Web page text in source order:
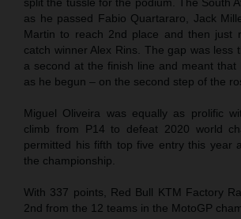
as he passed Fabio Quartararo, Jack
Martin to reach 2nd place and then just
catch winner Alex Rins. The gap was less
a second at the finish line and meant that
as he begun – on the second step of the
Miguel Oliveira was equally as prolific
climb from P14 to defeat 2020 world
permitted his fifth top five entry this year
the championship.
With 337 points, Red Bull KTM Factory
2nd from the 12 teams in the MotoGP